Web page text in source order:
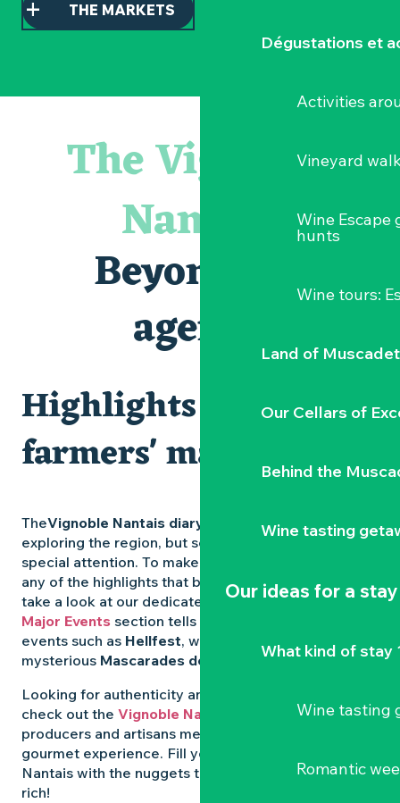
Dégustations et
Activities
Vineyard
Wine Escape
hunts
Wine tours:
Land of Muscadet
Our Cellars of
Behind the
Wine tasting
Our ideas for a stay
What kind of stay
Wine tasting
Romantic
THE MARKETS
Les essentiels du Hellfest - Visite guidée du site
« Veduta, les palais oubliés d'Italie » Thomas Jorion
Visite guidée « Histoire d'un jardin pittoresque »
Le bleu dans tous ses états
Visites et dégustations
Atelier Cyanotype en lien avec l'exposition Veduta - Les
Sortie à pied de découverte du marais de Goulaine
Visite guidée « Au cœur de la forteresse »
Vente de légumes bio
The Vignoble
Nantais
Beyond the
agenda
Highlights and
farmers' markets
TheVignoble Nantais diary
is packed with ideas for
exploring the region, but some experiences deserve
special attention. To make sure you don’t miss out on
any of the highlights that bring the region to life,
take a look at our dedicated pages: the
Major Events section tells you all about emblematic
events such as Hellfest, wild folk festivals and the
mysterious Mascarades de Clisson
.
Looking for authenticity and
check out the Vignoble Nantais Markets , where
producers and artisans meet up for a convivial
gourmet experience. Fill your diary in the Vignoble
Nantais with the nuggets that make the region so
rich!